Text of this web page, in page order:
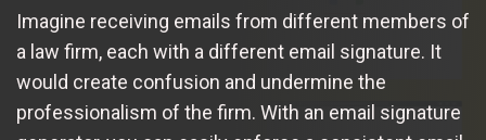
Imagine receiving emails from different members of
a law firm, each with a different email signature. It
would create confusion and undermine the
professionalism of the firm. With an email signature